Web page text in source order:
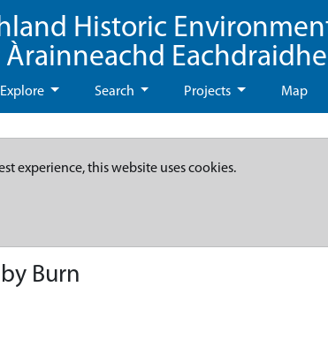
Historic
Àrainneachd
Explore Search Projects Map
experience, this website uses cookies.
Burn